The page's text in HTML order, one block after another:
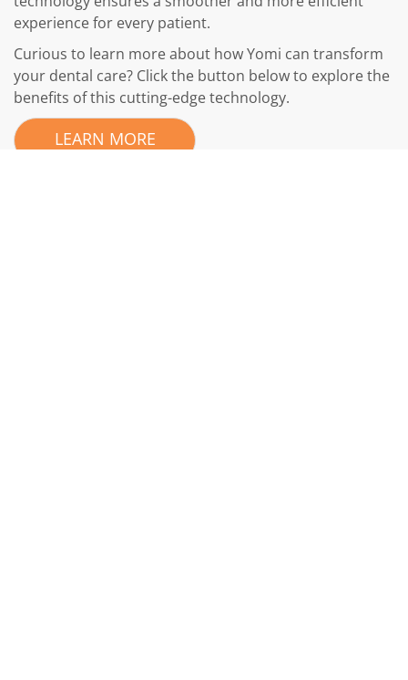
experience for every patient.
Curious to learn more about how Yomi can transform
your dental care? Click the button below to explore the
benefits of this cutting-edge technology.
LEARN MORE